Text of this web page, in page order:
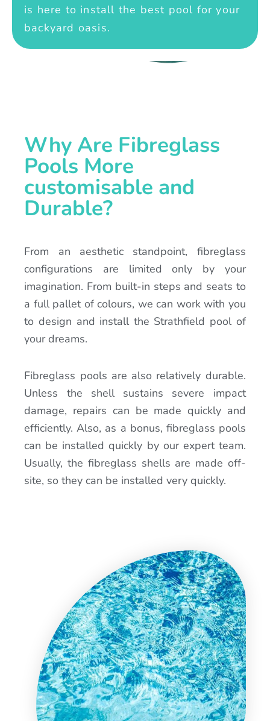
is here to install the best pool for your
backyard oasis.
Why Are Fibreglass
Pools More
customisable and
Durable?
From an aesthetic standpoint, fibreglass
configurations are limited only by your
imagination. From built-in steps and seats to
a full pallet of colours, we can work with you
to design and install the Strathfield pool of
your dreams.
Fibreglass pools are also relatively durable.
Unless the shell sustains severe impact
damage, repairs can be made quickly and
efficiently. Also, as a bonus, fibreglass pools
can be installed quickly by our expert team.
Usually, the fibreglass shells are made off-
site, so they can be installed very quickly.